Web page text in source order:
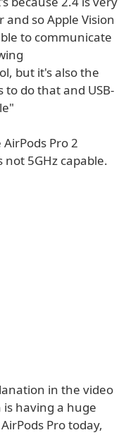
so Apple Vision
to communicate
but it's also the
do that and USB-
Pro 2
5GHz capable.
in the video
having a huge
Pro today,